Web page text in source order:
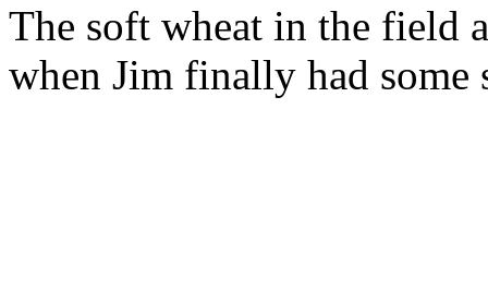
The soft wheat in the field
when Jim finally had